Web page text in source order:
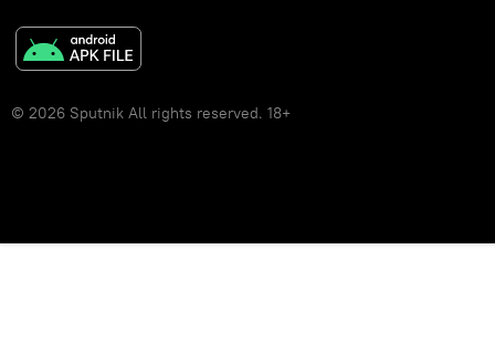
© 2026 Sputnik All rights reserved. 18+